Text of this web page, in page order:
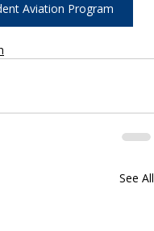
Aviation Program
See All